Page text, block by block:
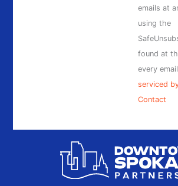
this
field
blank.
emails at
using the
found at
every
serviced
Contact